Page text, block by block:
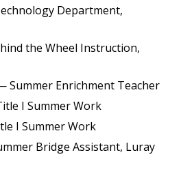
Department,
the Wheel Instruction,
Summer Enrichment Teacher
I Summer Work
I Summer Work
Bridge Assistant, Luray